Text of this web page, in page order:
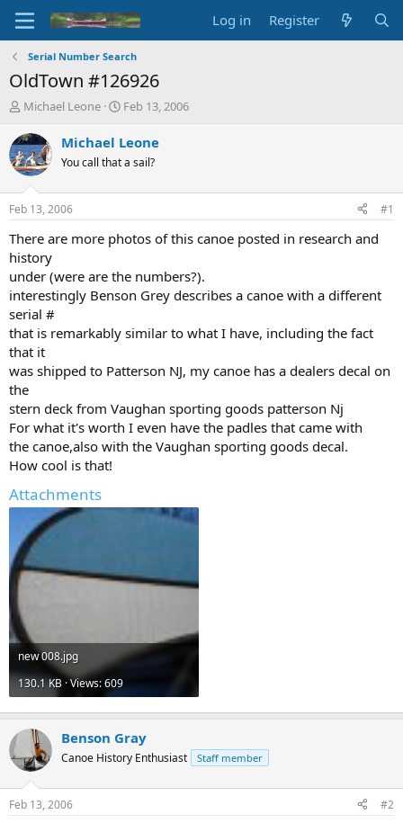
Log in Register
Serial Number Search
OldTown #126926
T
r
e
a
d
t
a
t
e
r
Michael Leone
S
a
t
t
e
Feb 13, 2006
Michael Leone
You call that a sail?
Feb 13, 2006 #1
There are more photos of this canoe posted in research and
history
under (were are the numbers?).
interestingly Benson Grey describes a canoe with a different
serial #
that is remarkably similar to what I have, including the fact
that it
was shipped to Patterson NJ, my canoe has a dealers decal on
the
stern deck from Vaughan sporting goods patterson Nj
For what it's worth I even have the padles that came with
the canoe,also with the Vaughan sporting goods decal.
How cool is that!
Attachments
new 008.jpg
130.1 KB · Views: 609
Benson Gray
Canoe History Enthusiast Staff member
Feb 13, 2006 #2